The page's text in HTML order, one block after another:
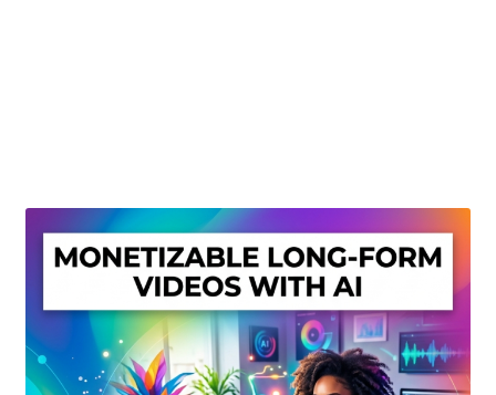
Privacy Policy
Shop
Sitemap